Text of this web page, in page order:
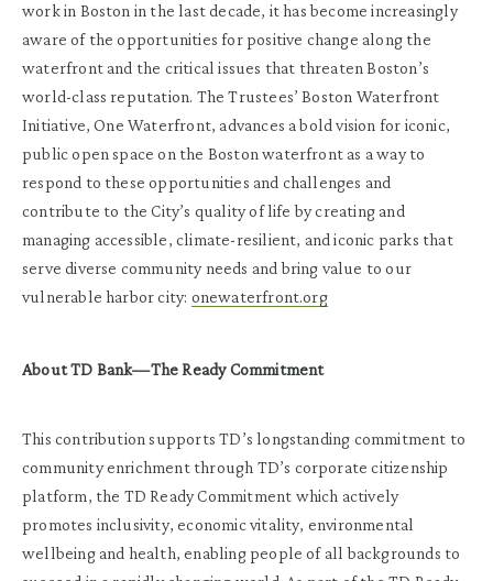
work in Boston in the last decade, it has become increasingly
aware of the opportunities for positive change along the
waterfront and the critical issues that threaten Boston’s
world-class reputation. The Trustees’ Boston Waterfront
Initiative, One Waterfront, advances a bold vision for iconic,
public open space on the Boston waterfront as a way to
respond to these opportunities and challenges and
contribute to the City’s quality of life by creating and
managing accessible, climate-resilient, and iconic parks that
serve diverse community needs and bring value to our
vulnerable harbor city: onewaterfront.org
About TD Bank—The Ready Commitment
This contribution supports TD’s longstanding commitment to
community enrichment through TD’s corporate citizenship
platform, the TD Ready Commitment which actively
promotes inclusivity, economic vitality, environmental
wellbeing and health, enabling people of all backgrounds to